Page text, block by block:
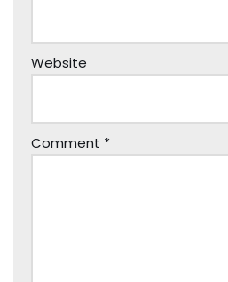
Website
Comment *